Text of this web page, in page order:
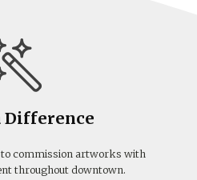
Difference
to commission artworks with
throughout downtown.